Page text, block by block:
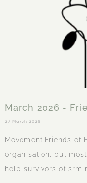
March 2026 -
27 March 2026
Movement Friends of
organisation, but
help survivors of srm